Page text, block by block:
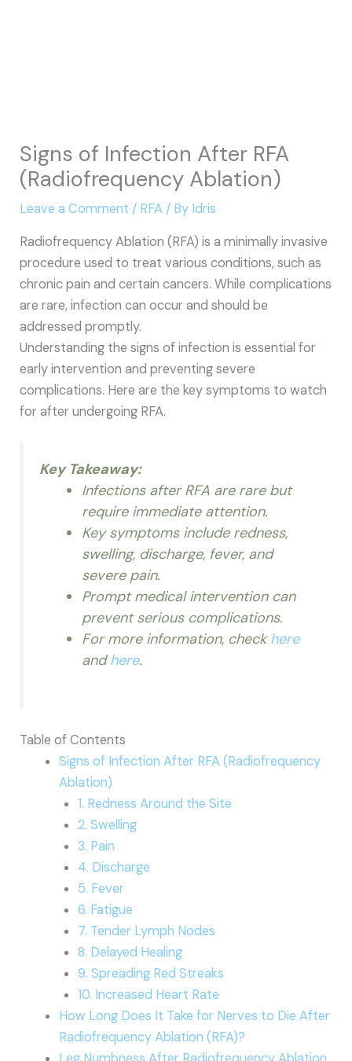
Signs of Infection After RFA
(Radiofrequency Ablation)
Leave a Comment / RFA / By Idris
Radiofrequency Ablation (RFA) is a minimally invasive
procedure used to treat various conditions, such as
chronic pain and certain cancers. While complications
are rare, infection can occur and should be
addressed promptly.
Understanding the signs of infection is essential for
early intervention and preventing severe
complications. Here are the key symptoms to watch
for after undergoing RFA.
Key Takeaway:
Infections after RFA are rare but
require immediate attention.
Key symptoms include redness,
swelling, discharge, fever, and
severe pain.
Prompt medical intervention can
prevent serious complications.
For more information, check here
andhere.
Table of Contents
Signs of Infection After RFA (Radiofrequency
Ablation)
1. Redness Around the Site
2. Swelling
3. Pain
4. Discharge
5. Fever
6. Fatigue
7. Tender Lymph Nodes
8. Delayed Healing
9. Spreading Red Streaks
10. Increased Heart Rate
How Long Does It Take for Nerves to Die After
Radiofrequency Ablation (RFA)?